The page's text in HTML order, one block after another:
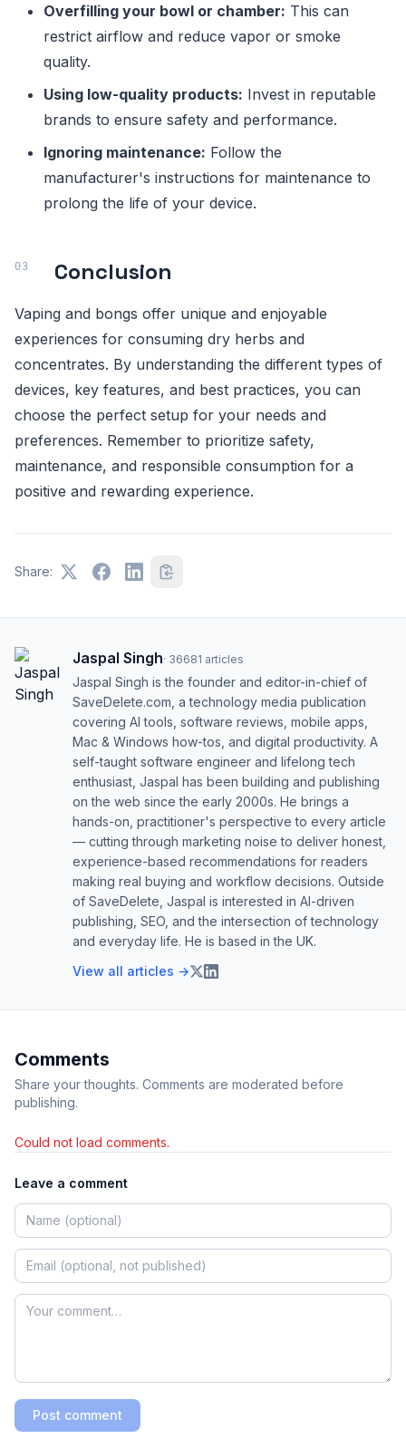
Overfilling your bowl or chamber: This can
restrict airflow and reduce vapor or smoke
quality.
Using low-quality products: Invest in reputable
brands to ensure safety and performance.
Ignoring maintenance: Follow the
manufacturer's instructions for maintenance to
prolong the life of your device.
Conclusion
Vaping and bongs offer unique and enjoyable
experiences for consuming dry herbs and
concentrates. By understanding the different types of
devices, key features, and best practices, you can
choose the perfect setup for your needs and
preferences. Remember to prioritize safety,
maintenance, and responsible consumption for a
positive and rewarding experience.
Share:
Jaspal Singh· 36681 articles
Jaspal Singh is the founder and editor-in-chief of
SaveDelete.com, a technology media publication
covering AI tools, software reviews, mobile apps,
Mac & Windows how-tos, and digital productivity. A
self-taught software engineer and lifelong tech
enthusiast, Jaspal has been building and publishing
on the web since the early 2000s. He brings a
hands-on, practitioner's perspective to every article
— cutting through marketing noise to deliver honest,
experience-based recommendations for readers
making real buying and workflow decisions. Outside
of SaveDelete, Jaspal is interested in AI-driven
publishing, SEO, and the intersection of technology
and everyday life. He is based in the UK.
View all articles →
Comments
Share your thoughts. Comments are moderated before
publishing.
Could not load comments.
Leave a comment
Post comment